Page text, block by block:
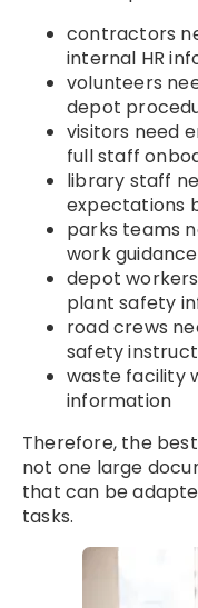
contractors
internal HR
volunteers
depot
visitors need
full staff
library staff
expectations
parks teams
work guidance
depot
plant safety
road crews
safety
waste facility
information
Therefore, the
not one large
that can be
tasks.